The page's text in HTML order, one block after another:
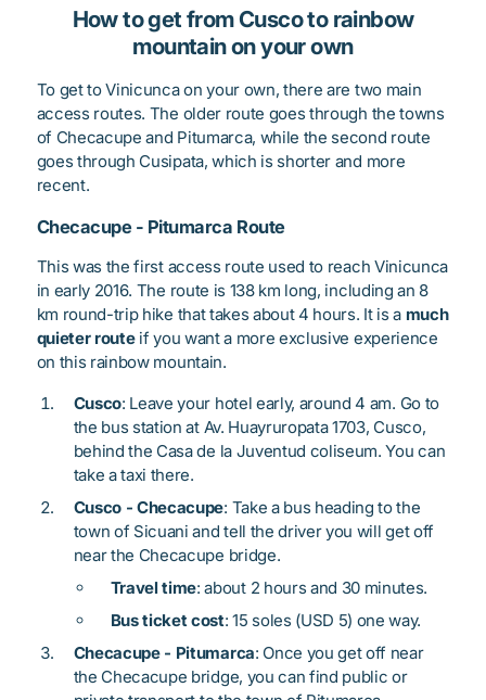
How to get from Cusco to rainbow
mountain on your own
To get to Vinicunca on your own, there are two main
access routes. The older route goes through the towns
of Checacupe and Pitumarca, while the second route
goes through Cusipata, which is shorter and more
recent.
Checacupe - Pitumarca Route
This was the first access route used to reach Vinicunca
in early 2016. The route is 138 km long, including an 8
km round-trip hike that takes about 4 hours. It is a much
quieter routeif you want a more exclusive experience
on this rainbow mountain.
Cusco: Leave your hotel early, around 4 am. Go to
the bus station at Av. Huayruropata 1703, Cusco,
behind the Casa de la Juventud coliseum. You can
take a taxi there.
Cusco - Checacupe: Take a bus heading to the
town of Sicuani and tell the driver you will get off
near the Checacupe bridge.
Travel time: about 2 hours and 30 minutes.
Bus ticket cost: 15 soles (USD 5) one way.
Checacupe - Pitumarca: Once you get off near
the Checacupe bridge, you can find public or